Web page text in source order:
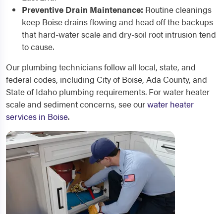
Preventive Drain Maintenance: Routine cleanings
keep Boise drains flowing and head off the backups
that hard-water scale and dry-soil root intrusion tend
to cause.
Our plumbing technicians follow all local, state, and
federal codes, including City of Boise, Ada County, and
State of Idaho plumbing requirements. For water heater
scale and sediment concerns, see ourwater heater
services in Boise.